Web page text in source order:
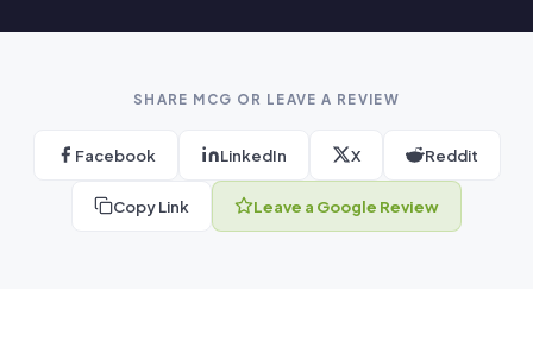
SHARE MCG OR LEAVE A REVIEW
Facebook LinkedIn X Reddit
Copy Link Leave a Google Review